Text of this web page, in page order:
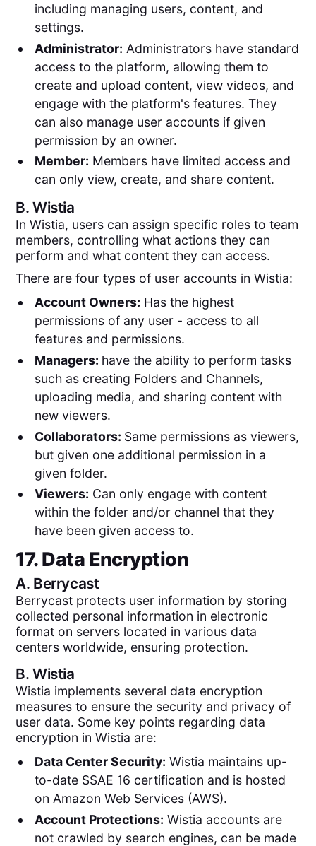
including managing users, content, and
settings.
Administrator: Administrators have standard
access to the platform, allowing them to
create and upload content, view videos, and
engage with the platform's features. They
can also manage user accounts if given
permission by an owner.
Member: Members have limited access and
can only view, create, and share content.
B.Wistia
In Wistia, users can assign specific roles to team
members, controlling what actions they can
perform and what content they can access.
There are four types of user accounts in Wistia:
Account Owners: Has the highest
permissions of any user - access to all
features and permissions.
Managers: have the ability to perform tasks
such as creating Folders and Channels,
uploading media, and sharing content with
new viewers.
Collaborators: Same permissions as viewers,
but given one additional permission in a
given folder.
Viewers: Can only engage with content
within the folder and/or channel that they
have been given access to.
17. Data Encryption
A. Berrycast
Berrycast protects user information by storing
collected personal information in electronic
format on servers located in various data
centers worldwide, ensuring protection.
B.Wistia
Wistia implements several data encryption
measures to ensure the security and privacy of
user data. Some key points regarding data
encryption in Wistia are:
Data Center Security: Wistia maintains up-
to-date SSAE 16 certification and is hosted
on Amazon Web Services (AWS).
Account Protections: Wistia accounts are
not crawled by search engines, can be made